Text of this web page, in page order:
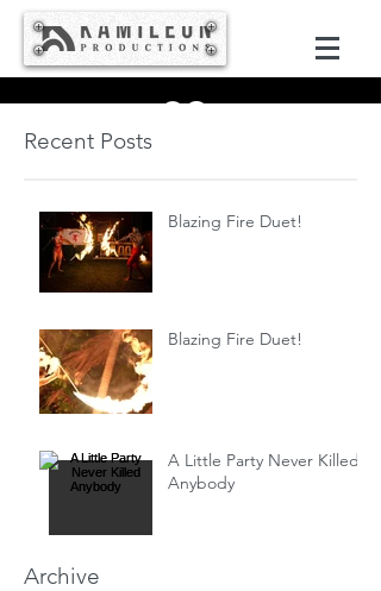
Recent Posts
Blazing Fire Duet!
Blazing Fire Duet!
A Little Party Never Killed
Anybody
Archive